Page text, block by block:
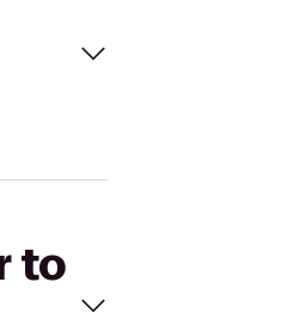
to